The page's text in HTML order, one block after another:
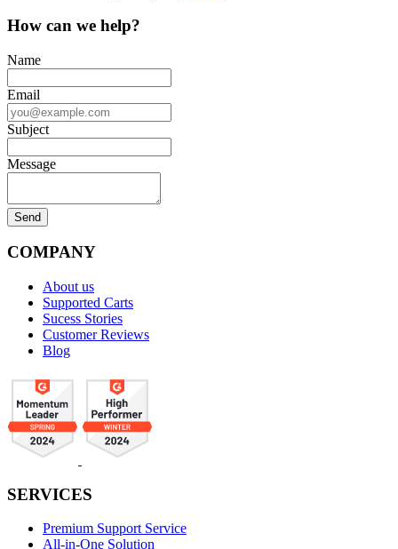
How can we help?
Name
Email
Subject
Message
COMPANY
About us
Supported Carts
Sucess Stories
Customer Reviews
Blog
SERVICES
Premium Support Service
All-in-One Solution